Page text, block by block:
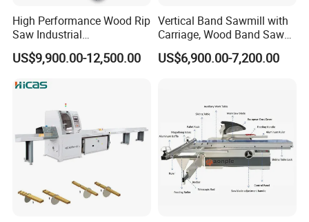
High Performance Wood Rip
Saw Industrial
Woodworking Lumber
Cutting Saws Machine
US$9,900.00-12,500.00
Vertical Band Sawmill with
Carriage, Wood Band Saw
Machine
US$6,900.00-7,200.00